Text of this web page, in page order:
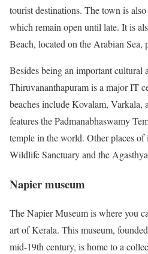
tourist destinations. The town is
which remain open until late. It is
Beach, located on the Arabian Sea,
Besides being an important cultural
Thiruvananthapuram is a major IT
beaches include Kovalam,
features the Padmanabhaswamy
temple in the world. Other places
Wildlife Sanctuary and the
Napier museum
The Napier Museum is where you
art of Kerala. This museum,
mid-19th century, is home to a